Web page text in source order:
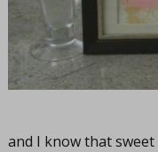
and I know that sweet